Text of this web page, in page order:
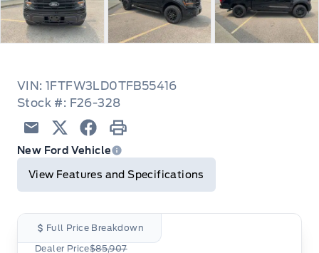
VIN: 1FTFW3LD0TFB55416
Stock #: F26-328
Email TwitterFacebook
Print
New Ford Vehicle
View Features and Specifications
Full Price Breakdown
Dealer Price$85,907